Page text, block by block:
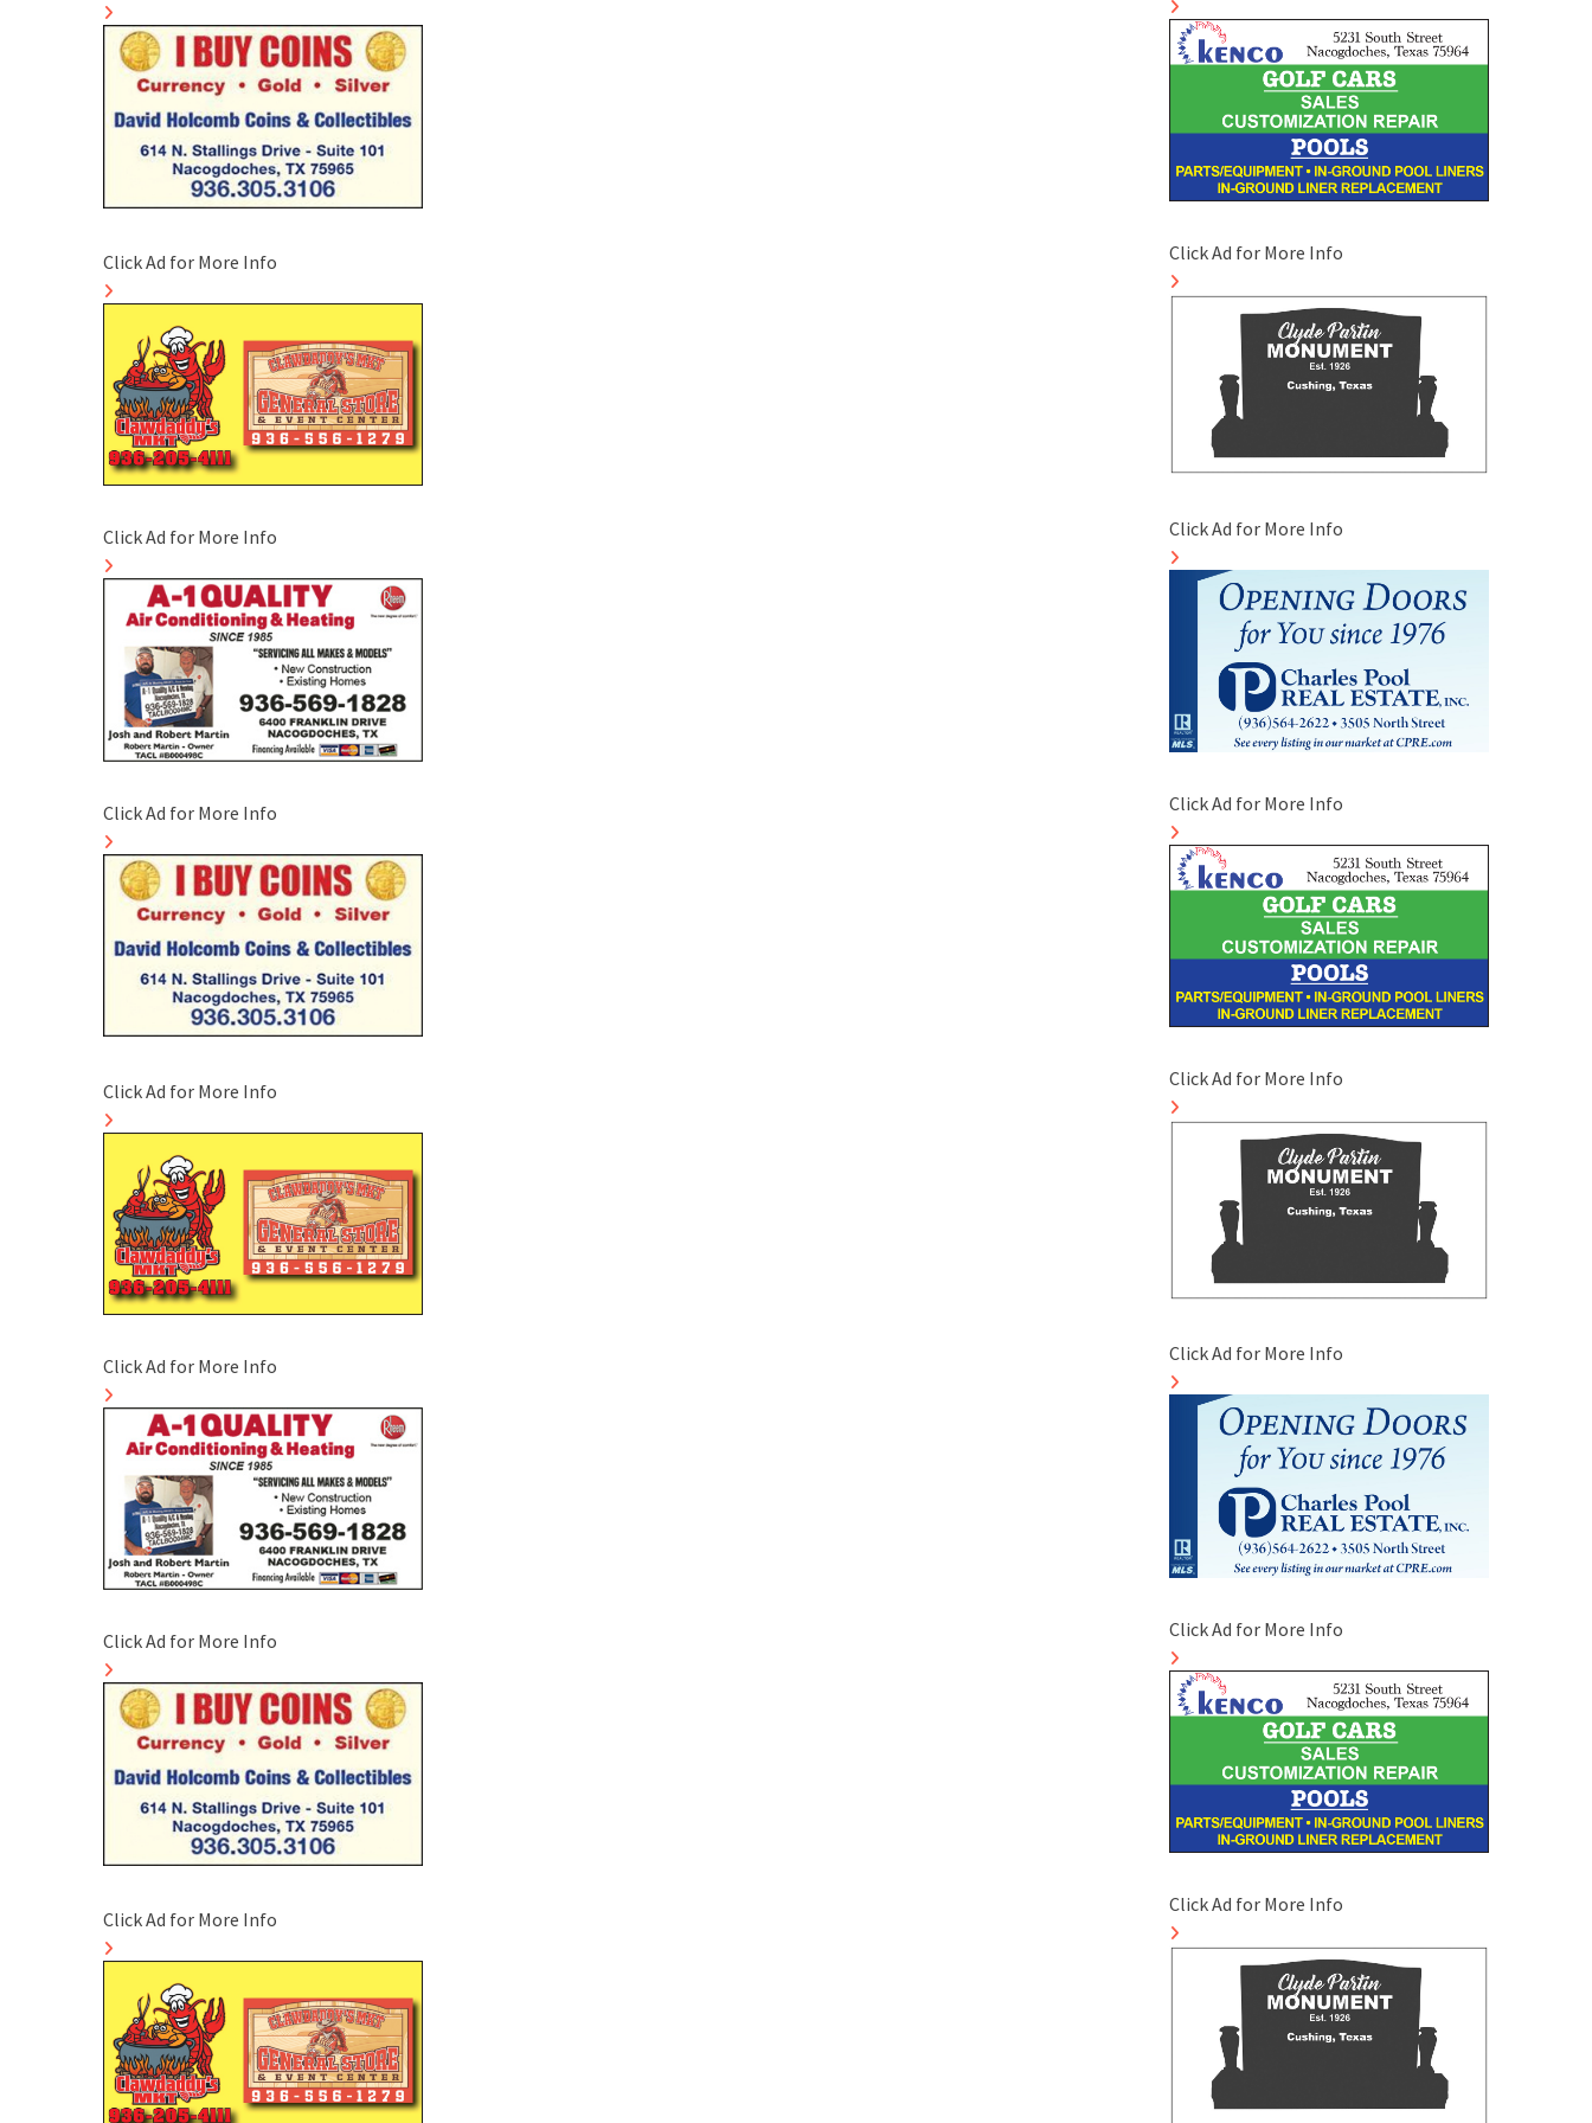
Click Ad for More Info
Click Ad for More Info
Click Ad for More Info
Click Ad for More Info
Click Ad for More Info
Click Ad for More Info
Click Ad for More Info
Click Ad for More Info
Click Ad for More Info
Click Ad for More Info
Click Ad for More Info
Click Ad for More Info
Click Ad for More Info
Click Ad for More Info